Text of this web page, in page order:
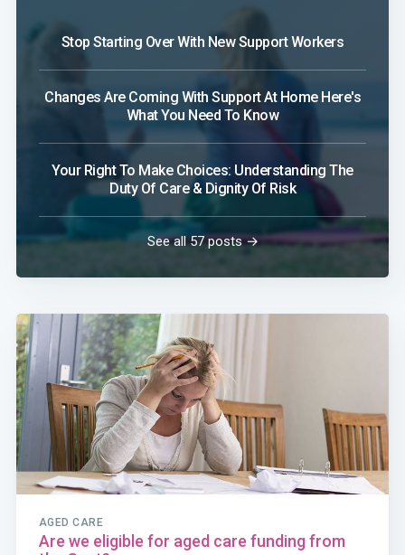
Stop Starting Over With New Support Workers
Changes Are Coming With Support At Home Here's
What You Need To Know
Your Right To Make Choices: Understanding The
Duty Of Care & Dignity Of Risk
See all 57 posts →
AGED CARE
Are we eligible for aged care funding from